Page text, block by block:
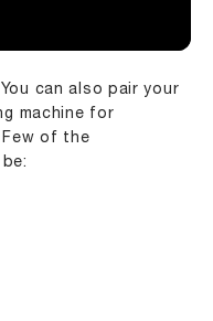
can also pair your
machine for
of the